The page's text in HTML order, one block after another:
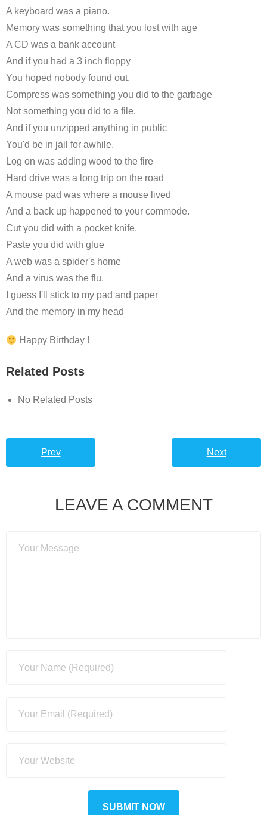
A keyboard was a piano.
Memory was something that you lost with age
A CD was a bank account
And if you had a 3 inch floppy
You hoped nobody found out.
Compress was something you did to the garbage
Not something you did to a file.
And if you unzipped anything in public
You'd be in jail for awhile.
Log on was adding wood to the fire
Hard drive was a long trip on the road
A mouse pad was where a mouse lived
And a back up happened to your commode.
Cut you did with a pocket knife.
Paste you did with glue
A web was a spider's home
And a virus was the flu.
I guess I'll stick to my pad and paper
And the memory in my head
Happy Birthday !
Related Posts
No Related Posts
Prev Next
LEAVE A COMMENT